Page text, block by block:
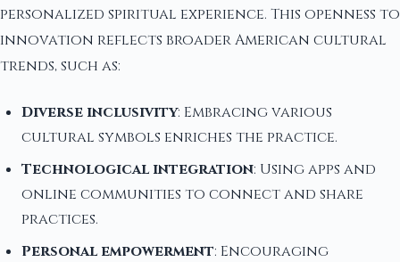
personalized spiritual experience. This openness to
innovation reflects broader American cultural
trends, such as:
Diverse inclusivity: Embracing various
cultural symbols enriches the practice.
Technological integration: Using apps and
online communities to connect and share
practices.
Personal empowerment: Encouraging